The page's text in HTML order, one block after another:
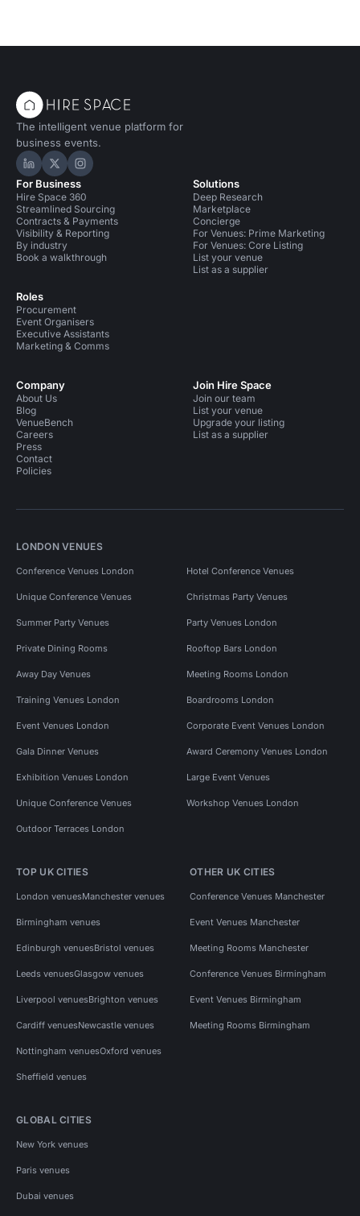
The intelligent venue platform for
business events.
Hire Space on LinkedIn
Hire Space on X
Hire Space on Instagram
For Business
Hire Space 360
Streamlined Sourcing
Contracts & Payments
Visibility & Reporting
By industry
Book a walkthrough
Roles
Procurement
Event Organisers
Executive Assistants
Marketing & Comms
Solutions
Deep Research
Marketplace
Concierge
For Venues: Prime Marketing
For Venues: Core Listing
List your venue
List as a supplier
Company
About Us
Blog
VenueBench
Careers
Press
Contact
Policies
Join Hire Space
Join our team
List your venue
Upgrade your listing
List as a supplier
LONDON VENUES
Conference Venues London Hotel Conference Venues
Unique Conference Venues Christmas Party Venues
Summer Party Venues Party Venues London
Private Dining Rooms Rooftop Bars London
Away Day Venues Meeting Rooms London
Training Venues London Boardrooms London
Event Venues London Corporate Event Venues London
Gala Dinner Venues Award Ceremony Venues London
Exhibition Venues London Large Event Venues
Unique Conference Venues Workshop Venues London
Outdoor Terraces London
TOP UK CITIES
London venuesManchester venues
Birmingham venues
Edinburgh venuesBristol venues
Leeds venuesGlasgow venues
Liverpool venuesBrighton venues
Cardiff venuesNewcastle venues
Nottingham venuesOxford venues
Sheffield venues
OTHER UK CITIES
Conference Venues Manchester
Event Venues Manchester
Meeting Rooms Manchester
Conference Venues Birmingham
Event Venues Birmingham
Meeting Rooms Birmingham
GLOBAL CITIES
New York venues
Paris venues
Dubai venues